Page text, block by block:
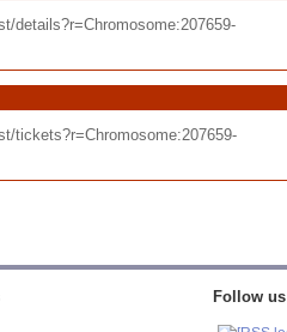
details?r=Chromosome:207659-
tickets?r=Chromosome:207659-
Follow us